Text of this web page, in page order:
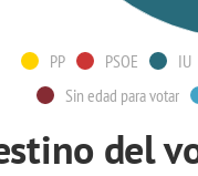
PP PSOE IU
Sin edad para votar
del